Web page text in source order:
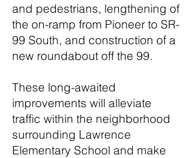
and pedestrians, lengthening of
the on-ramp from Pioneer to SR-
99 South, and construction of a
new roundabout off the 99.
These long-awaited
improvements will alleviate
traffic within the neighborhood
surrounding Lawrence
Elementary School and make